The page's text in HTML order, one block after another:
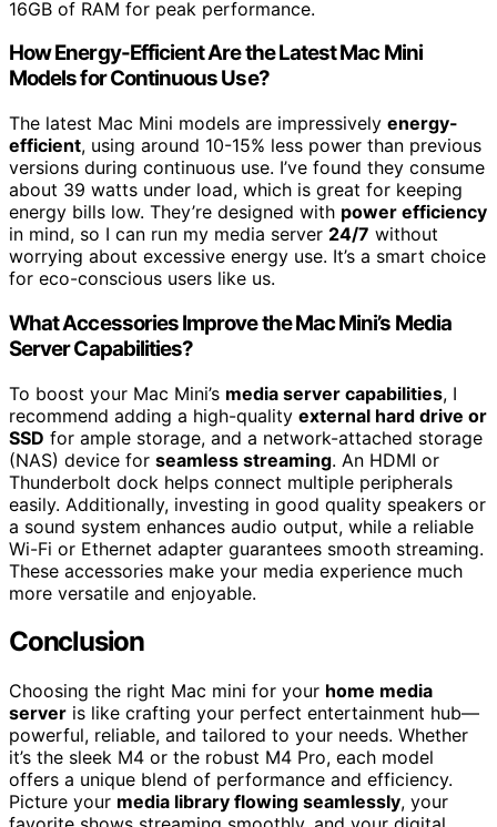
16GB of RAM for peak performance.
How Energy-Efficient Are the Latest Mac Mini
Models for Continuous Use?
The latest Mac Mini models are impressively energy-
efficient, using around 10-15% less power than previous
versions during continuous use. I’ve found they consume
about 39 watts under load, which is great for keeping
energy bills low. They’re designed with power efficiency
in mind, so I can run my media server 24/7 without
worrying about excessive energy use. It’s a smart choice
for eco-conscious users like us.
What Accessories Improve the Mac Mini’s Media
Server Capabilities?
To boost your Mac Mini’s media server capabilities, I
recommend adding a high-quality external hard drive or
SSD for ample storage, and a network-attached storage
(NAS) device for seamless streaming. An HDMI or
Thunderbolt dock helps connect multiple peripherals
easily. Additionally, investing in good quality speakers or
a sound system enhances audio output, while a reliable
Wi-Fi or Ethernet adapter guarantees smooth streaming.
These accessories make your media experience much
more versatile and enjoyable.
Conclusion
Choosing the right Mac mini for your home media
server is like crafting your perfect entertainment hub—
powerful, reliable, and tailored to your needs. Whether
it’s the sleek M4 or the robust M4 Pro, each model
offers a unique blend of performance and efficiency.
Picture your media library flowing seamlessly, your